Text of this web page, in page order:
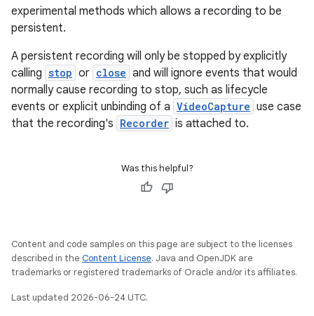
experimental methods which allows a recording to be
persistent.
A persistent recording will only be stopped by explicitly
calling stop or close and will ignore events that would
normally cause recording to stop, such as lifecycle
events or explicit unbinding of a VideoCapture use case
that the recording's Recorder is attached to.
Was this helpful?
Content and code samples on this page are subject to the licenses
described in the Content License. Java and OpenJDK are
trademarks or registered trademarks of Oracle and/or its affiliates.
Last updated 2026-06-24 UTC.